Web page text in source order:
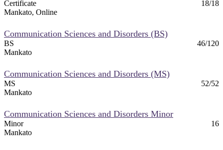
Certificate
18/18
Mankato, Online
Communication Sciences and Disorders (BS)
BS
46/120
Mankato
Communication Sciences and Disorders (MS)
MS
52/52
Mankato
Communication Sciences and Disorders Minor
Minor
16
Mankato